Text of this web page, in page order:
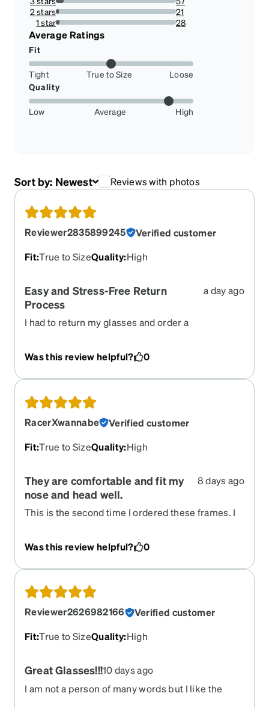
6.612529002320186%
2 stars
2.436194895591647%
21
1 star
3.248259860788863%
28
Average Ratings
Fit
Tight True to Size
Loose
Quality
Low Average High
Sort by: Newest Reviews with photos
Reviewer2835899245
Verified customer
Fit:True to SizeQuality:High
Easy and Stress-Free Return
Process
a day ago
I had to return my glasses and order a
instructions were clear, the customer service was
appreciated how simple and stress\-free the
experience was\. I would definitely order from
Zenni again\!
Was this review helpful? 0
RacerXwannabe
Verified customer
Fit:True to SizeQuality:High
They are comfortable and fit my
nose and head well.
8 days ago
This is the second time I ordered these frames. I
newest ones were actually slightly different. They
a problem with less adjustment, but the new ones
actually fit better than the old ones. For me these
fit great. I have ordered about 6 other zenni
frames and these are my favorites.
Was this review helpful? 0
Reviewer2626982166
Verified customer
Fit:True to SizeQuality:High
Great Glasses!!!10 days ago
I am not a person of many words but I like the